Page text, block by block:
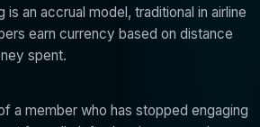
an accrual model, traditional in airline
earn currency based on distance
spent.
a member who has stopped engaging